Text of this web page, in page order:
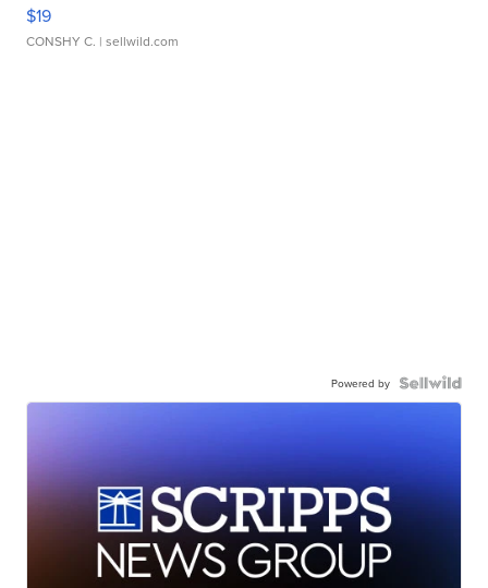
$19
CONSHY C. | sellwild.com
Powered by